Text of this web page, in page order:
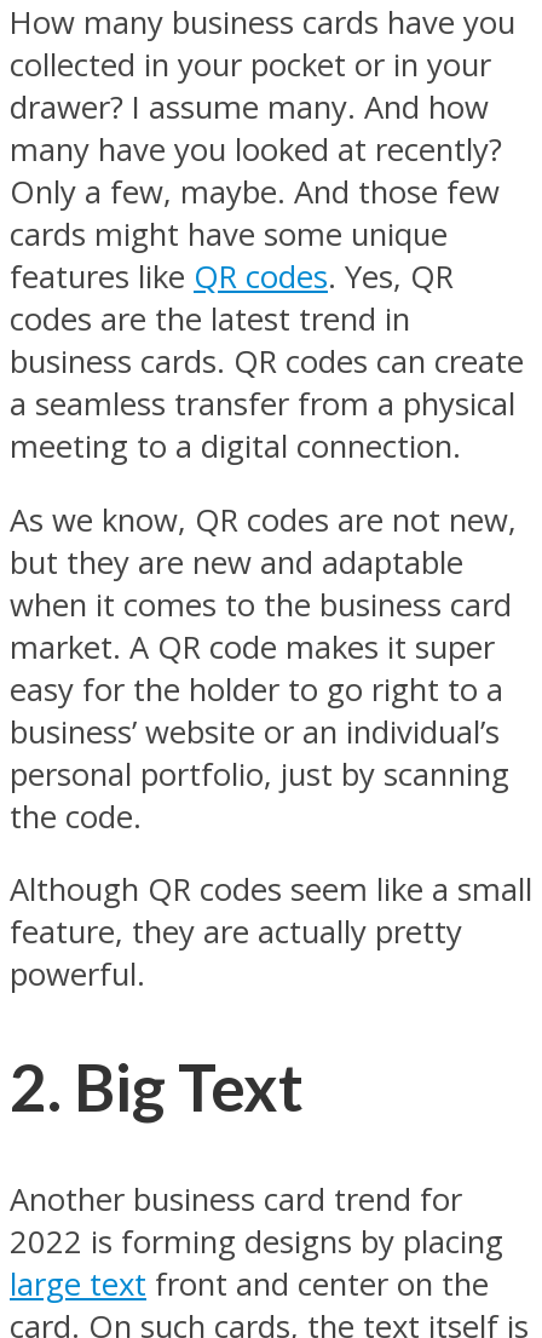
How many business cards have you
collected in your pocket or in your
drawer? I assume many. And how
many have you looked at recently?
Only a few, maybe. And those few
cards might have some unique
features like QR codes. Yes, QR
codes are the latest trend in
business cards. QR codes can create
a seamless transfer from a physical
meeting to a digital connection.
As we know, QR codes are not new,
but they are new and adaptable
when it comes to the business card
market. A QR code makes it super
easy for the holder to go right to a
business’ website or an individual’s
personal portfolio, just by scanning
the code.
Although QR codes seem like a small
feature, they are actually pretty
powerful.
2. Big Text
Another business card trend for
2022 is forming designs by placing
large text front and center on the
card. On such cards, the text itself is